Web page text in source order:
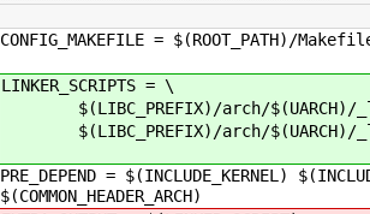
CONFIG_MAKEFILE = $(ROOT_PATH)/
LINKER_SCRIPTS = \
$(LIBC_PREFIX)/arch/
$(LIBC_PREFIX)/arch/$(UARCH)/
PRE_DEPEND = $(INCLUDE_KERNEL)
$(COMMON_HEADER_ARCH)